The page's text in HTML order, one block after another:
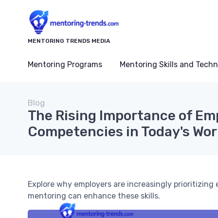
MENTORING TRENDS MEDIA
Mentoring Programs Mentoring Skills and
Blog
The Rising Importance of
Competencies in Today's
Explore why employers are increasingly
mentoring can enhance these skills.